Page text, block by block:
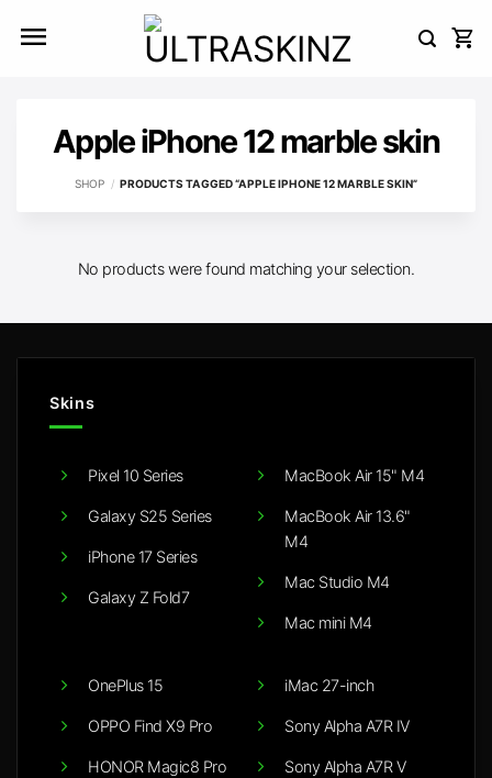
Apple iPhone 12 marble skin
SHOP / PRODUCTS TAGGED “APPLE IPHONE 12 MARBLE SKIN”
No products were found matching your selection.
Skins
Pixel 10 Series
Galaxy S25 Series
iPhone 17 Series
Galaxy Z Fold7
MacBook Air 15" M4
MacBook Air 13.6"
M4
Mac Studio M4
Mac mini M4
OnePlus 15
OPPO Find X9 Pro
HONOR Magic8 Pro
iMac 27-inch
Sony Alpha A7R IV
Sony Alpha A7R V